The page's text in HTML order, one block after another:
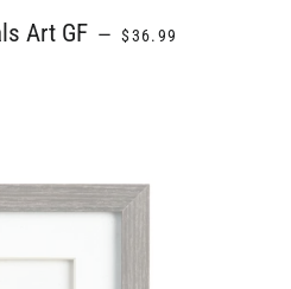
Art GF — REGULAR PRICE
$36.99